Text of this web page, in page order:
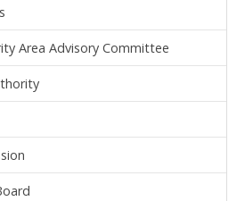
Area Advisory Committee